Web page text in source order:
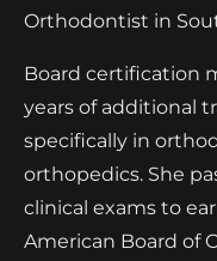
Orthodontist in
Board certification
years of additional
specifically in
orthopedics. She
clinical exams to
American Board of